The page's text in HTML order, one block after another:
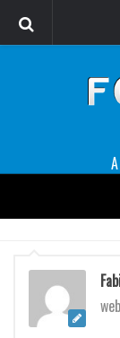
A
decorative
legible
Script